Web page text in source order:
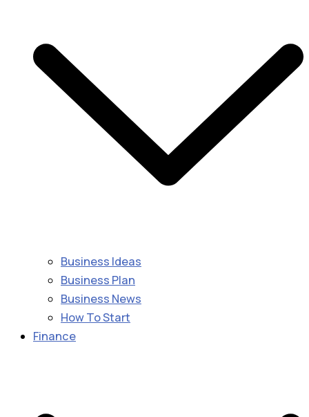
Business Ideas
Business Plan
Business News
How To Start
Finance